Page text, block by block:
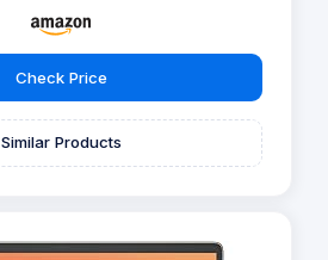
Check Price
Similar Products